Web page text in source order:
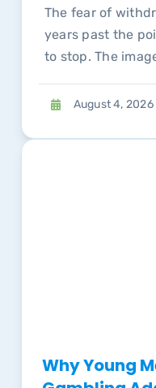
The fear of
years past the
to stop. The
detox, and
August 4, 2026
Why Young